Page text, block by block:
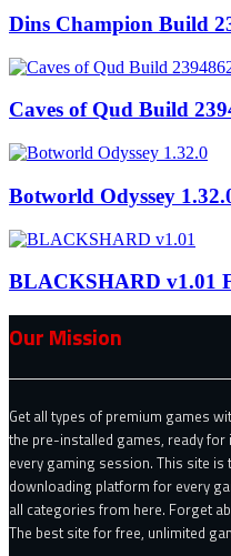
Dins Champion Build
Caves of Qud Build
Botworld Odyssey
BLACKSHARD v1.01
Our Mission
Get all types of premium games
the pre-installed games, ready
every gaming session. This site is
downloading platform for every
all categories from here. Forget
The best site for free, unlimited